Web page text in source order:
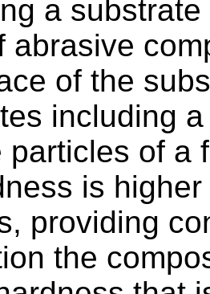
a
abrasive
of the
including
particles of a
is
providing
the